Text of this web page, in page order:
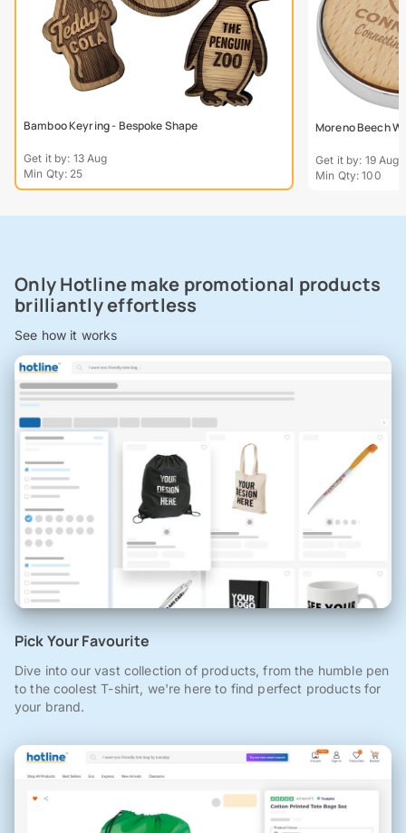
Bamboo Keyring - Bespoke Shape
Get it by: 13 Aug
Min Qty: 25
Moreno Beech
Get it by: 19 Aug
Min Qty: 100
Only Hotline make promotional products
brilliantly effortless
See how it works
Pick Your Favourite
Dive into our vast collection of products, from the humble pen
to the coolest T-shirt, we're here to find perfect products for
your brand.